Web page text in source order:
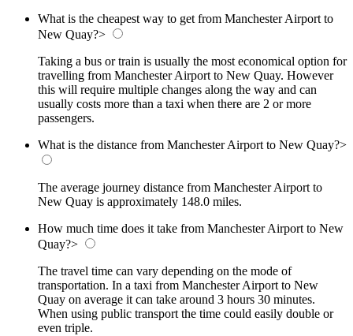
What is the cheapest way to get from Manchester Airport to
New Quay?>
Taking a bus or train is usually the most economical option for
travelling from Manchester Airport to New Quay. However
this will require multiple changes along the way and can
usually costs more than a taxi when there are 2 or more
passengers.
What is the distance from Manchester Airport to New Quay?>
The average journey distance from Manchester Airport to
New Quay is approximately 148.0 miles.
How much time does it take from Manchester Airport to New
Quay?>
The travel time can vary depending on the mode of
transportation. In a taxi from Manchester Airport to New
Quay on average it can take around 3 hours 30 minutes.
When using public transport the time could easily double or
even triple.